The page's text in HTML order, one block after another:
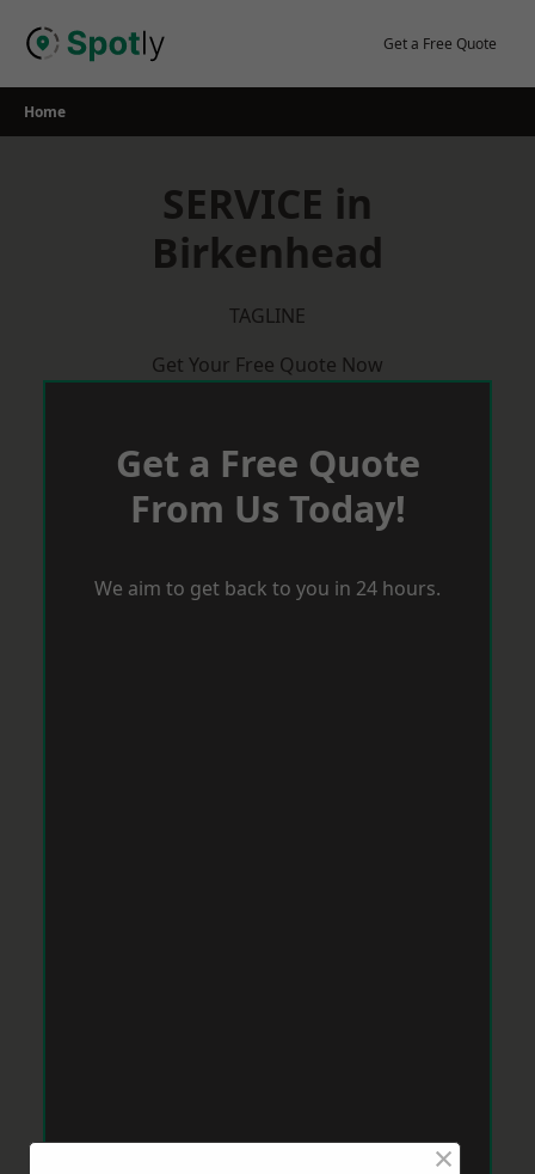
Get a Free Quote
Home
SERVICE in
Birkenhead
TAGLINE
Get Your Free Quote Now
Get a Free Quote
From Us Today!
We aim to get back to you in 24 hours.
×